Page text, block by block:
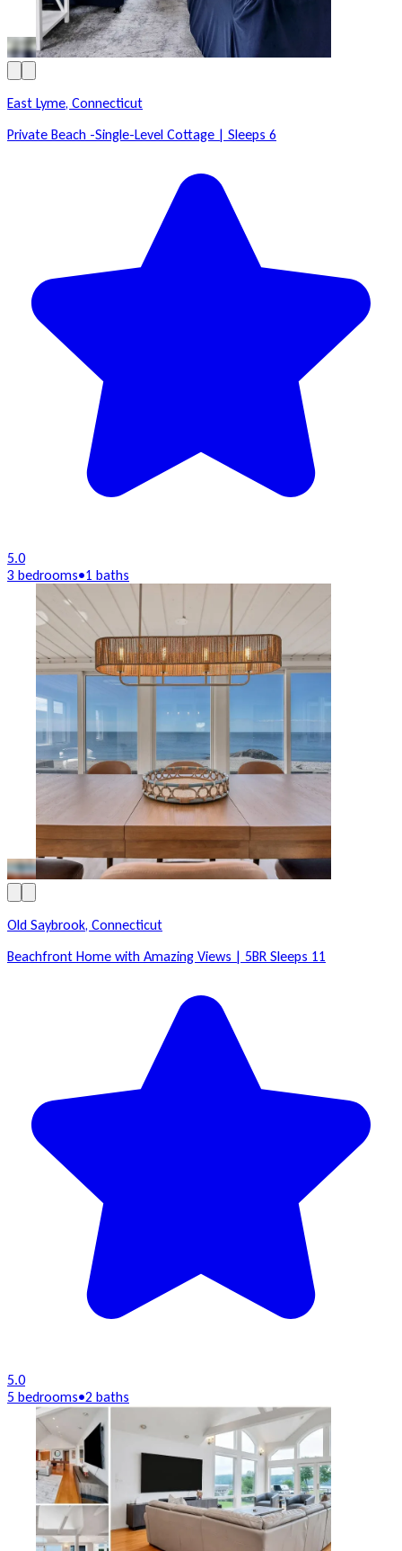
East Lyme, Connecticut
Private Beach -Single-Level Cottage | Sleeps 6
5.0
3 bedrooms•1 baths
Old Saybrook, Connecticut
Beachfront Home with Amazing Views | 5BR Sleeps 11
5.0
5 bedrooms•2 baths